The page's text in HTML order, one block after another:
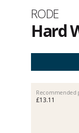
Brand
RODE
Hard
reviews
Recommended
£13.11